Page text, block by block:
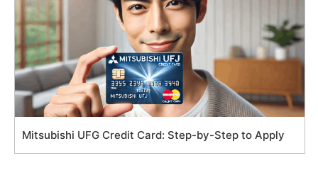
Mitsubishi UFG Credit Card: Step-by-Step to Apply